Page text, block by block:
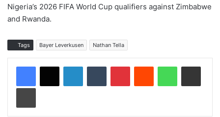
Nigeria’s 2026 FIFA World Cup qualifiers against Zimbabwe
and Rwanda.
Tags Bayer Leverkusen Nathan Tella